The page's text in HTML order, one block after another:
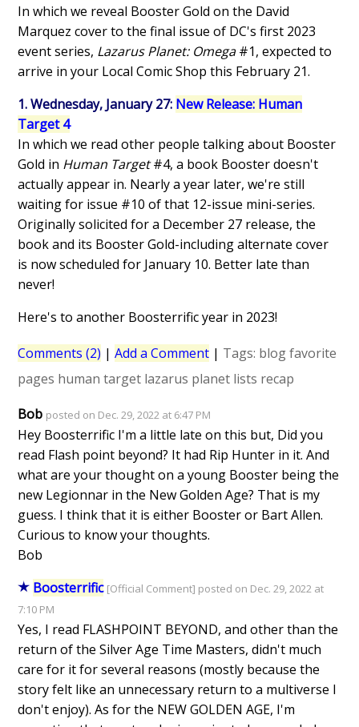
In which we reveal Booster Gold on the David
Marquez cover to the final issue of DC's first 2023
event series, Lazarus Planet: Omega#1, expected to
arrive in your Local Comic Shop this February 21.
1. Wednesday, January 27: New Release: Human
Target 4
In which we read other people talking about Booster
Gold in Human Target#4, a book Booster doesn't
actually appear in. Nearly a year later, we're still
waiting for issue #10 of that 12-issue mini-series.
Originally solicited for a December 27 release, the
book and its Booster Gold-including alternate cover
is now scheduled for January 10. Better late than
never!
Here's to another Boosterrific year in 2023!
Comments (2) |Add a Comment | Tags: blog favorite
pages human target lazarus planet lists recap
Bob posted on Dec. 29, 2022 at 6:47 PM
Hey Boosterrific I'm a little late on this but, Did you
read Flash point beyond? It had Rip Hunter in it. And
what are your thought on a young Booster being the
new Legionnar in the New Golden Age? That is my
guess. I think that it is either Booster or Bart Allen.
Curious to know your thoughts.
Bob
Boosterrific [Official Comment] posted on Dec. 29, 2022 at
7:10 PM
Yes, I read FLASHPOINT BEYOND, and other than the
return of the Silver Age Time Masters, didn't much
care for it for several reasons (mostly because the
story felt like an unnecessary return to a multiverse I
don't enjoy). As for the NEW GOLDEN AGE, I'm